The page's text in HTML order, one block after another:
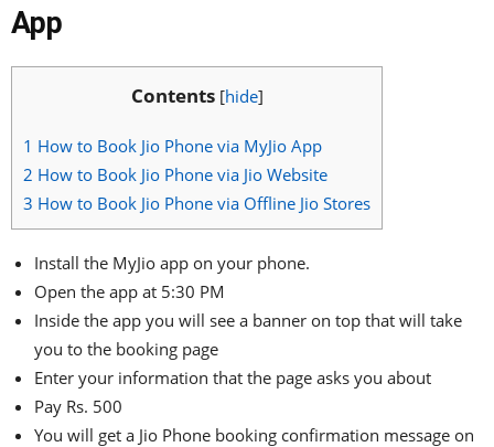
App
Contents [hide]
1 How to Book Jio Phone via MyJio App
2 How to Book Jio Phone via Jio Website
3 How to Book Jio Phone via Offline Jio Stores
Install the MyJio app on your phone.
Open the app at 5:30 PM
Inside the app you will see a banner on top that will take
you to the booking page
Enter your information that the page asks you about
Pay Rs. 500
You will get a Jio Phone booking confirmation message on